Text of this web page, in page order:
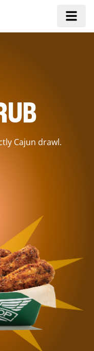
Cajun drawl.